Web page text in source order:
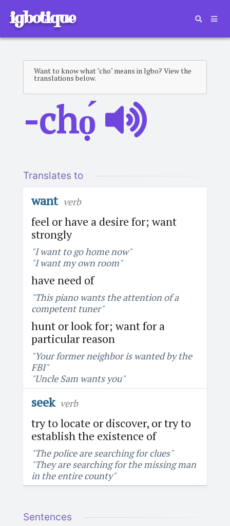
igbotique
Want to know what "cho" means in Igbo? View the
translations below.
-chọ́
Translates to
want verb
feel or have a desire for; want
strongly
"I want to go home now"
"I want my own room"
have need of
"This piano wants the attention of a
competent tuner"
hunt or look for; want for a
particular reason
"Your former neighbor is wanted by the
FBI"
"Uncle Sam wants you"
seek verb
try to locate or discover, or try to
establish the existence of
"The police are searching for clues"
"They are searching for the missing man
in the entire county"
Sentences